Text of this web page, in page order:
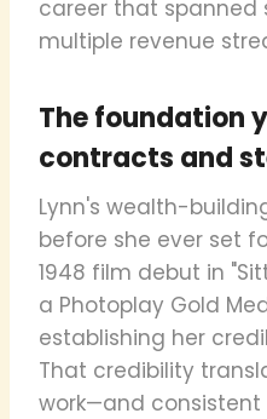
career that spanned
multiple revenue
The foundation
contracts and
Lynn's wealth-
before she ever set
1948 film debut in
a Photoplay Gold
establishing her
That credibility
work—and consistent